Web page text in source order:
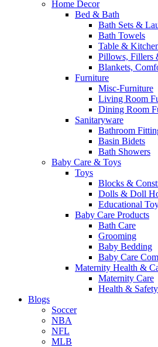
Home Decor
Bed & Bath
Bath Sets &
Bath Towels
Table &
Pillows, Fillers
Blankets,
Furniture
Misc-Furniture
Living Room
Dining Room
Sanitaryware
Bathroom
Basin Bidets
Bath Showers
Baby Care & Toys
Toys
Blocks &
Dolls & Doll
Educational
Baby Care Products
Bath Care
Grooming
Baby Bedding
Baby Care
Maternity Health &
Maternity Care
Health & Safety
Blogs
Soccer
NBA
NFL
MLB